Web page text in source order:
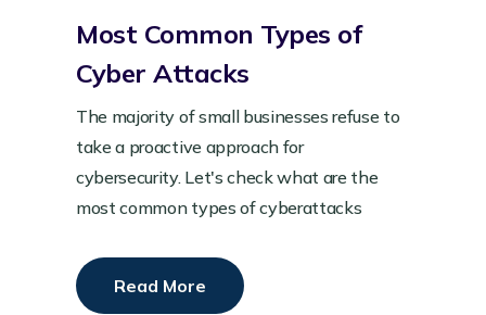
Most Common Types of
Cyber Attacks
The majority of small businesses refuse to
take a proactive approach for
cybersecurity. Let's check what are the
most common types of cyberattacks
Read More